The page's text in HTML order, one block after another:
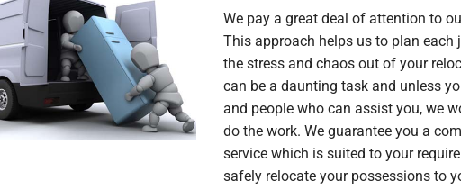
We pay a great deal of attention to
This approach helps us to plan
the stress and chaos out of your
can be a daunting task and unless
and people who can assist you, we
do the work. We guarantee you a
service which is suited to your
safely relocate your possessions to